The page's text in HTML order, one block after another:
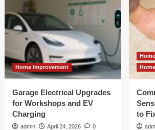
Home Improvement
Garage Electrical Upgrades
for Workshops and EV
Charging
admin April 24, 2026 0
to